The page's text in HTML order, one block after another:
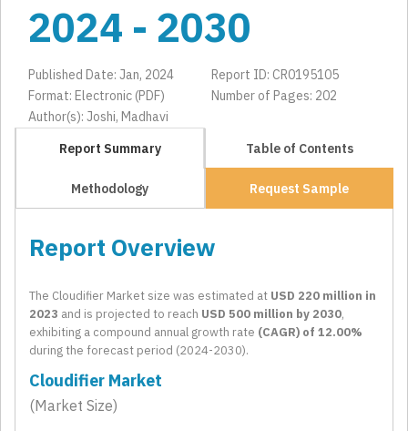
2024 - 2030
Published Date: Jan, 2024
Report ID: CR0195105
Format: Electronic (PDF)
Number of Pages: 202
Author(s): Joshi, Madhavi
Report Summary
Table of Contents
Methodology Request Sample
Report Overview
The Cloudifier Market size was estimated at USD 220 million in
2023 and is projected to reach USD 500 million by 2030,
exhibiting a compound annual growth rate (CAGR) of 12.00%
during the forecast period (2024-2030).
Cloudifier Market
(Market Size)